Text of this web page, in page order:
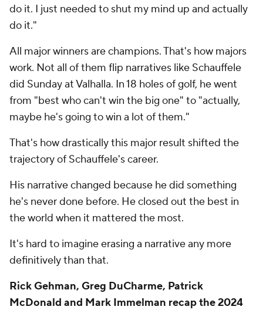
do it. I just needed to shut my mind up and actually
do it."
All major winners are champions. That's how majors
work. Not all of them flip narratives like Schauffele
did Sunday at Valhalla. In 18 holes of golf, he went
from "best who can't win the big one" to "actually,
maybe he's going to win a lot of them."
That's how drastically this major result shifted the
trajectory of Schauffele's career.
His narrative changed because he did something
he's never done before. He closed out the best in
the world when it mattered the most.
It's hard to imagine erasing a narrative any more
definitively than that.
Rick Gehman, Greg DuCharme, Patrick
McDonald and Mark Immelman recap the 2024